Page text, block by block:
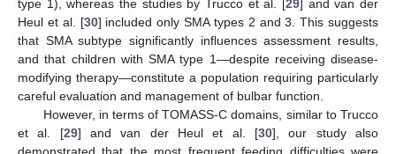
type 1), whereas the studies by Trucco et al. [ 29 ] and van der
Heul et al. [30] included only SMA types 2 and 3. This suggests
that SMA subtype significantly influences assessment results,
and that children with SMA type 1—despite receiving disease-
modifying therapy—constitute a population requiring particularly
careful evaluation and management of bulbar function.
However, in terms of TOMASS-C domains, similar to Trucco
et al. [29] and van der Heul et al. [30], our study also